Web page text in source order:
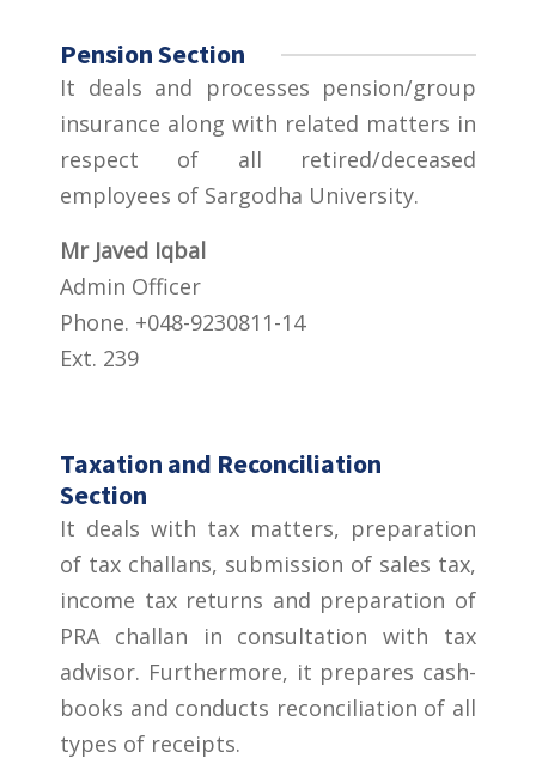
Pension Section
It deals and processes pension/group
insurance along with related matters in
respect of all retired/deceased
employees of Sargodha University.
Mr Javed Iqbal
Admin Officer
Phone. +048-9230811-14
Ext. 239
Taxation and Reconciliation
Section
It deals with tax matters, preparation
of tax challans, submission of sales tax,
income tax returns and preparation of
PRA challan in consultation with tax
advisor. Furthermore, it prepares cash-
books and conducts reconciliation of all
types of receipts.